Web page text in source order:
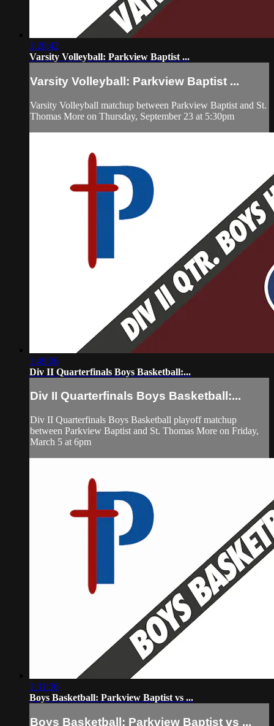
1:20:42
Varsity Volleyball: Parkview Baptist ...
Varsity Volleyball: Parkview Baptist ...
Varsity Volleyball matchup between Parkview Baptist and St.
Thomas More on Thursday, September 23 at 5:30pm
1:49:06
Div II Quarterfinals Boys Basketball:...
Div II Quarterfinals Boys Basketball:...
Div II Quarterfinals Boys Basketball playoff matchup
between Parkview Baptist and St. Thomas More on Friday,
March 5 at 6pm
1:31:36
Boys Basketball: Parkview Baptist vs ...
Boys Basketball: Parkview Baptist vs ...